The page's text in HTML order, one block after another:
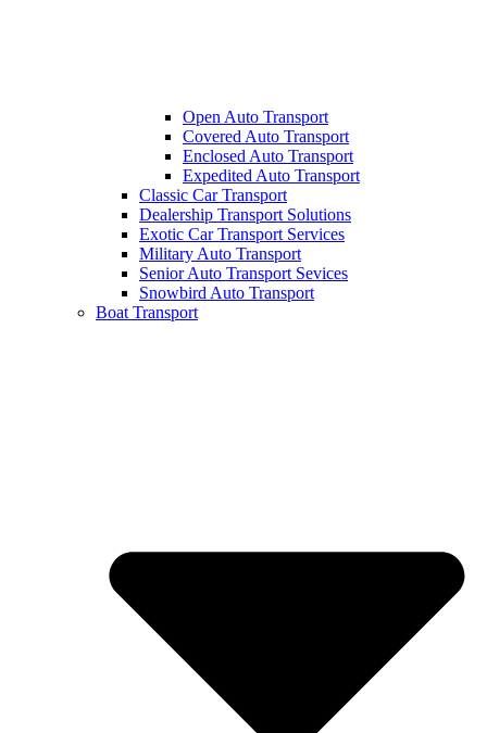
Open Auto Transport
Covered Auto Transport
Enclosed Auto Transport
Expedited Auto Transport
Classic Car Transport
Dealership Transport Solutions
Exotic Car Transport Services
Military Auto Transport
Senior Auto Transport Sevices
Snowbird Auto Transport
Boat Transport